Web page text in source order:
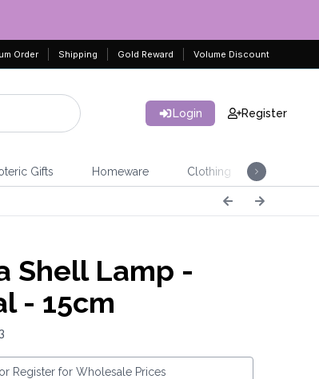
Order Shipping Gold Reward Volume Discount
Login Register
Gifts Homeware Clothing
Shell Lamp -
- 15cm
or Register for Wholesale Prices